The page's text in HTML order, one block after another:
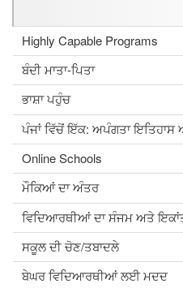
Highly Capable Programs
ਬੰਦੀ ਮਾਤਾ-ਪਿਤਾ
ਭਾਸ਼ਾ ਪਹੁੰਚ
ਪੰਜਾਂ ਵਿੱਚੋਂ ਇੱਕ: ਅਪੰਗਤਾ ਇਤਿਹਾਸ
Online Schools
ਮੌਕਿਆਂ ਦਾ ਅੰਤਰ
ਵਿਦਿਆਰਥੀਆਂ ਦਾ ਸੰਜਮ ਅਤੇ
ਸਕੂਲ ਦੀ ਚੋਣ/ਤਬਾਦਲੇ
ਬੇਘਰ ਵਿਦਿਆਰਥੀਆਂ ਲਈ ਮਦਦ